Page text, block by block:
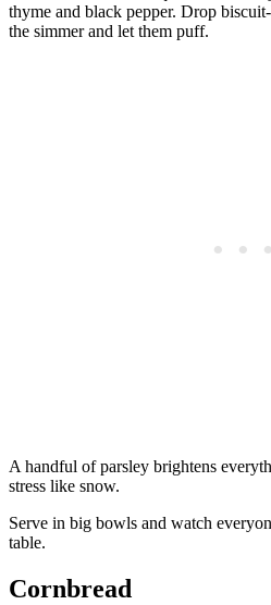
thyme and black pepper. Drop
the simmer and let them puff.
A handful of parsley brightens
stress like snow.
Serve in big bowls and watch
table.
Cornbread